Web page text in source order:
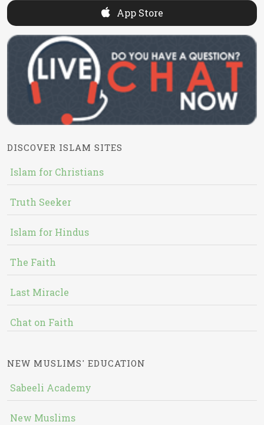
App Store
DISCOVER ISLAM SITES
Islam for Christians
Truth Seeker
Islam for Hindus
The Faith
Last Miracle
Chat on Faith
NEW MUSLIMS' EDUCATION
Sabeeli Academy
New Muslims